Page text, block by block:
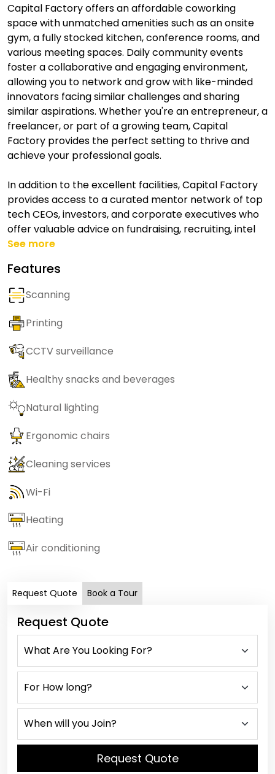
Capital Factory offers an affordable coworking
space with unmatched amenities such as an onsite
gym, a fully stocked kitchen, conference rooms, and
various meeting spaces. Daily community events
foster a collaborative and engaging environment,
allowing you to network and grow with like-minded
innovators facing similar challenges and sharing
similar aspirations. Whether you're an entrepreneur, a
freelancer, or part of a growing team, Capital
Factory provides the perfect setting to thrive and
achieve your professional goals.
In addition to the excellent facilities, Capital Factory
provides access to a curated mentor network of top
tech CEOs, investors, and corporate executives who
offer valuable advice on fundraising, recruiting, intel
See more
Features
Scanning
Printing
CCTV surveillance
Healthy snacks and beverages
Natural lighting
Ergonomic chairs
Cleaning services
Wi-Fi
Heating
Air conditioning
Request Quote Book a Tour
Request Quote
Request Quote